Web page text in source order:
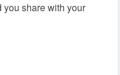
you share with your